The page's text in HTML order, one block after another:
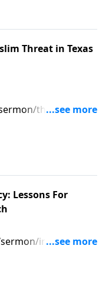
Threat in Texas
the-growing-
Lessons For
iran-in-bible-
church/